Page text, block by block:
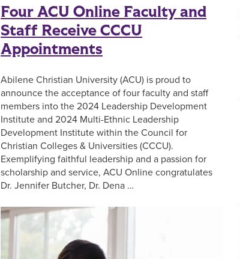
Four ACU Online Faculty and
Staff Receive CCCU
Appointments
Abilene Christian University (ACU) is proud to
announce the acceptance of four faculty and staff
members into the 2024 Leadership Development
Institute and 2024 Multi-Ethnic Leadership
Development Institute within the Council for
Christian Colleges & Universities (CCCU).
Exemplifying faithful leadership and a passion for
scholarship and service, ACU Online congratulates
Dr. Jennifer Butcher, Dr. Dena …